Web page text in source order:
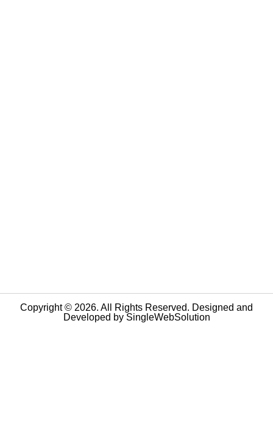
Copyright © 2026. All Rights Reserved. Designed and
Developed by SingleWebSolution